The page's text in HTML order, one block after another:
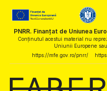
PNRR. Finanțat de Uniunea
Conținutul acestui material nu
Uniunii Europene
https://mfe.gov.ro/pnrr/